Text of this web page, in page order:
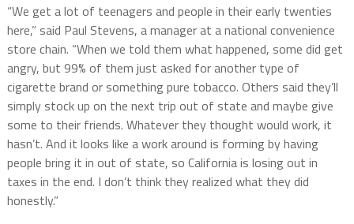
“We get a lot of teenagers and people in their early twenties
here,” said Paul Stevens, a manager at a national convenience
store chain. “When we told them what happened, some did get
angry, but 99% of them just asked for another type of
cigarette brand or something pure tobacco. Others said they’ll
simply stock up on the next trip out of state and maybe give
some to their friends. Whatever they thought would work, it
hasn’t. And it looks like a work around is forming by having
people bring it in out of state, so California is losing out in
taxes in the end. I don’t think they realized what they did
honestly.”